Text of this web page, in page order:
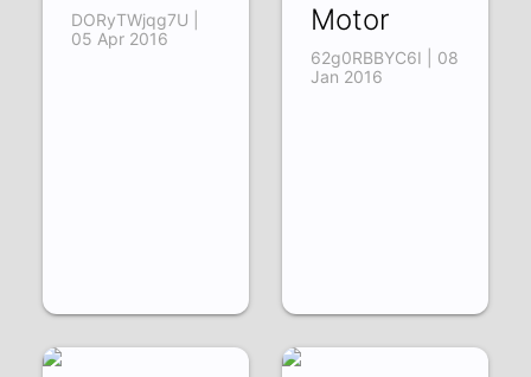
DORyTWjqg7U |
05 Apr 2016
Motor
62g0RBBYC6I | 08
Jan 2016